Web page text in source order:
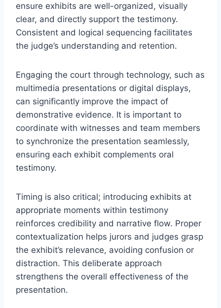
ensure exhibits are well-organized, visually
clear, and directly support the testimony.
Consistent and logical sequencing facilitates
the judge’s understanding and retention.
Engaging the court through technology, such as
multimedia presentations or digital displays,
can significantly improve the impact of
demonstrative evidence. It is important to
coordinate with witnesses and team members
to synchronize the presentation seamlessly,
ensuring each exhibit complements oral
testimony.
Timing is also critical; introducing exhibits at
appropriate moments within testimony
reinforces credibility and narrative flow. Proper
contextualization helps jurors and judges grasp
the exhibit’s relevance, avoiding confusion or
distraction. This deliberate approach
strengthens the overall effectiveness of the
presentation.